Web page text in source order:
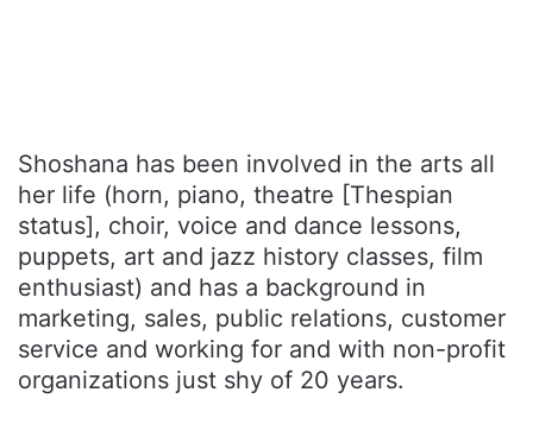
Shoshana has been involved in the arts all
her life (horn, piano, theatre [Thespian
status], choir, voice and dance lessons,
puppets, art and jazz history classes, film
enthusiast) and has a background in
marketing, sales, public relations, customer
service and working for and with non-profit
organizations just shy of 20 years.